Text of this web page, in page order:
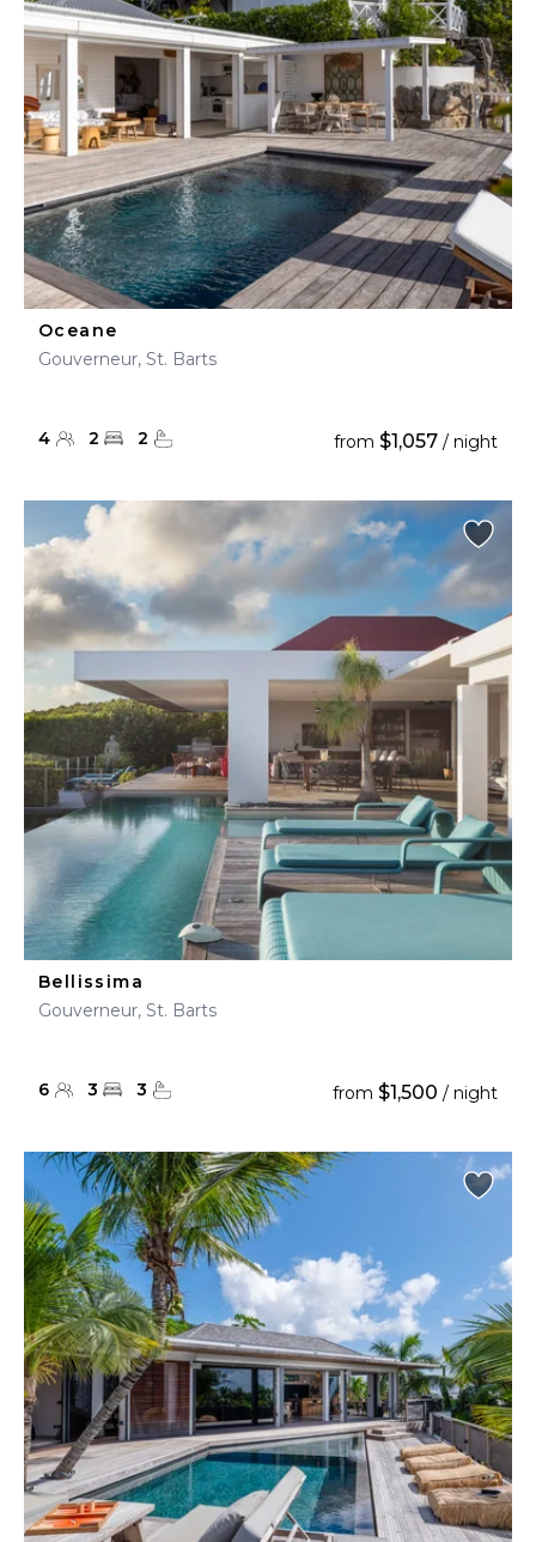
Oceane
Gouverneur, St. Barts
4 2 2 from $1,057 / night
Bellissima
Gouverneur, St. Barts
6 3 3 from $1,500 / night